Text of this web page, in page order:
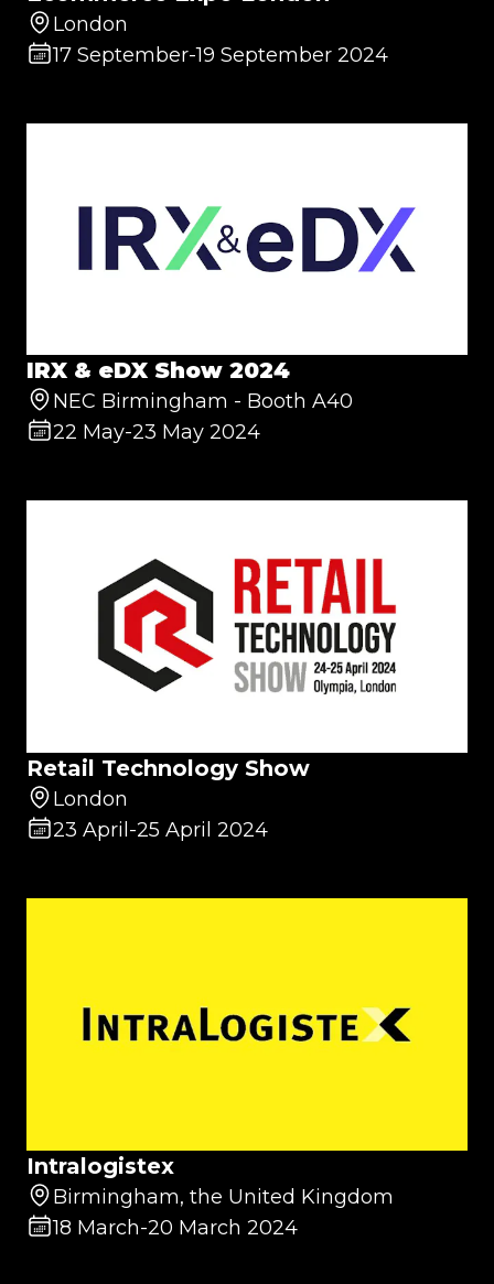
London
17 September-19 September 2024
IRX & eDX Show 2024
NEC Birmingham - Booth A40
22 May-23 May 2024
Retail Technology Show
London
23 April -25 April 2024
Intralogistex
Birmingham, the United Kingdom
18 March-20 March 2024